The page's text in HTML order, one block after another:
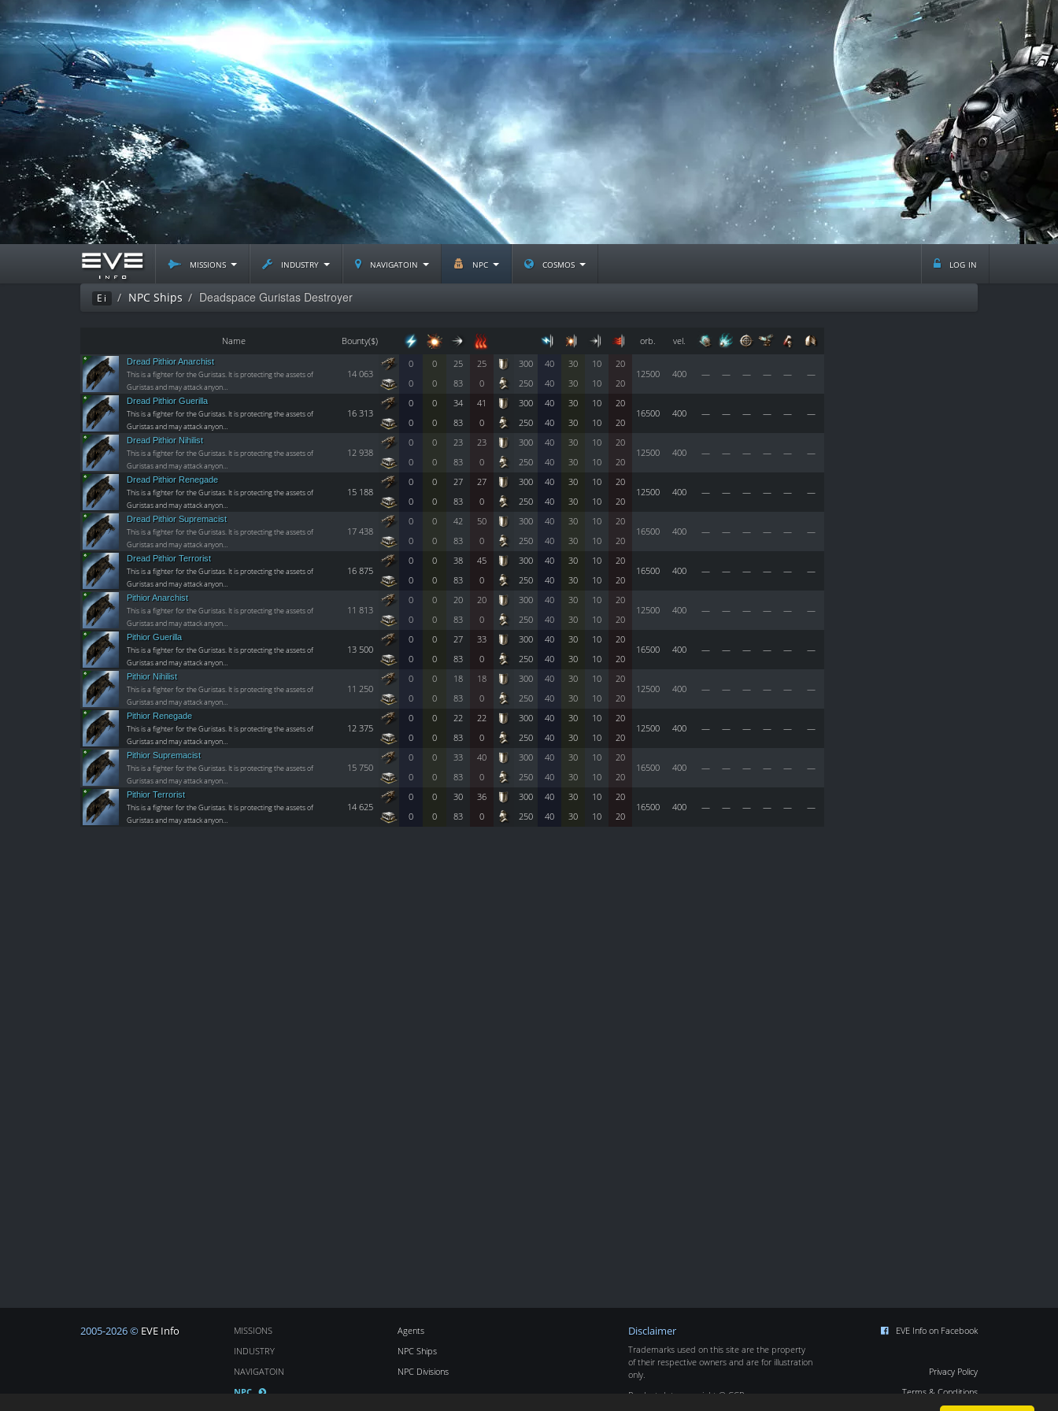
missions industry navigatoin npc cosmos log in
Ei NPC Ships Deadspace Guristas Destroyer
Name Bounty($) orb. vel.
Dread Pithior Anarchist
This is a fighter for the Guristas. It is protecting the assets of
Guristas and may attack anyon…
14 063
0 0 25 25 300 40 30 10
20
12500
400 — — — — —
—
0
0 83 0 250 40 30 10 20
Dread Pithior Guerilla
This is a fighter for the Guristas. It is protecting the assets of
Guristas and may attack anyon…
16 313
0 0 34 41 300 40 30 10
20
16500
400 — — — — —
—
0
0 83 0 250 40 30 10 20
Dread Pithior Nihilist
This is a fighter for the Guristas. It is protecting the assets of
Guristas and may attack anyon…
12 938
0 0 23 23 300 40 30 10
20
12500
400 — — — — —
—
0
0 83 0 250 40 30 10 20
Dread Pithior Renegade
This is a fighter for the Guristas. It is protecting the assets of
Guristas and may attack anyon…
15 188
0 0 27 27 300 40 30 10
20
12500
400 — — — — —
—
0
0 83 0 250 40 30 10 20
Dread Pithior Supremacist
This is a fighter for the Guristas. It is protecting the assets of
Guristas and may attack anyon…
17 438
0 0 42 50 300 40 30 10
20
16500
400 — — — — —
—
0
0 83 0 250 40 30 10 20
Dread Pithior Terrorist
This is a fighter for the Guristas. It is protecting the assets of
Guristas and may attack anyon…
16 875
0 0 38 45 300 40 30 10
20
16500
400 — — — — —
—
0
0 83 0 250 40 30 10 20
Pithior Anarchist
This is a fighter for the Guristas. It is protecting the assets of
Guristas and may attack anyon…
11 813
0 0 20 20 300 40 30 10
20
12500
400 — — — — —
—
0
0 83 0 250 40 30 10 20
Pithior Guerilla
This is a fighter for the Guristas. It is protecting the assets of
Guristas and may attack anyon…
13 500
0 0 27 33 300 40 30 10
20
16500
400 — — — — —
—
0
0 83 0 250 40 30 10 20
Pithior Nihilist
This is a fighter for the Guristas. It is protecting the assets of
Guristas and may attack anyon…
11 250
0 0 18 18 300 40 30 10
20
12500
400 — — — — —
—
0
0 83 0 250 40 30 10 20
Pithior Renegade
This is a fighter for the Guristas. It is protecting the assets of
Guristas and may attack anyon…
12 375
0 0 22 22 300 40 30 10
20
12500
400 — — — — —
—
0
0 83 0 250 40 30 10 20
Pithior Supremacist
This is a fighter for the Guristas. It is protecting the assets of
Guristas and may attack anyon…
15 750
0 0 33 40 300 40 30 10
20
16500
400 — — — — —
—
0
0 83 0 250 40 30 10 20
Pithior Terrorist
This is a fighter for the Guristas. It is protecting the assets of
Guristas and may attack anyon…
14 625
0 0 30 36 300 40 30 10
20
16500
400 — — — — —
—
0
0 83 0 250 40 30 10 20
2005-2026 © EVE Info
MISSIONS
INDUSTRY
NAVIGATOIN
NPC
Agents
NPC Ships
NPC Divisions
Disclaimer
Trademarks used on this site are the property
of their respective owners and are for illustration
only.
Product data copyright © CCP
EVE Info on Facebook
Privacy Policy
Terms & Conditions